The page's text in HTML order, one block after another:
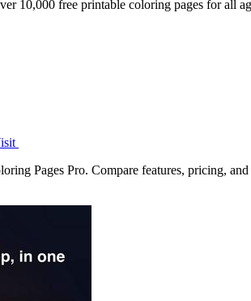
10,000 free printable coloring pages for all
Pages Pro. Compare features, pricing,